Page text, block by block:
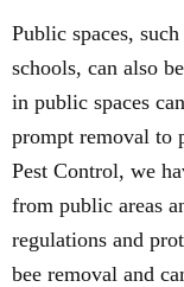
Public spaces,
schools, can also
in public spaces
prompt removal to
Pest Control, we
from public areas
regulations and
bee removal and